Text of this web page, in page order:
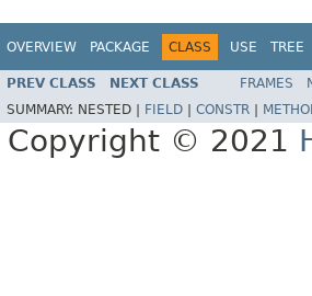
OVERVIEW PACKAGE CLASS USE TREE
PREV CLASS NEXT CLASS FRAMES
SUMMARY: NESTED | FIELD CONSTR
Copyright © 2021